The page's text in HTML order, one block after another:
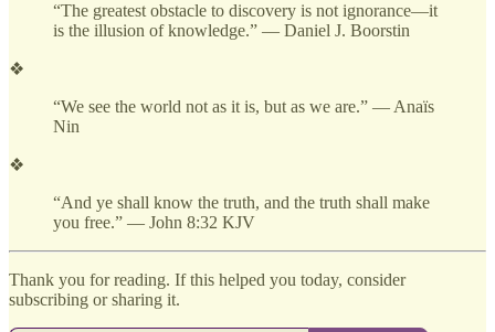
“The greatest obstacle to discovery is not ignorance—it
is the illusion of knowledge.” — Daniel J. Boorstin
❖
“We see the world not as it is, but as we are.” — Anaïs
Nin
❖
“And ye shall know the truth, and the truth shall make
you free.” — John 8:32 KJV
Thank you for reading. If this helped you today, consider
subscribing or sharing it.